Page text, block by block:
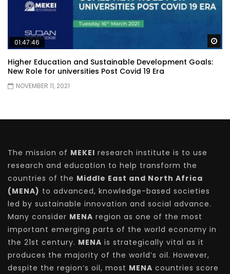
01:47:46
Higher Education and Sustainable Development Goals:
New Role for universities Post Covid 19 Era
NOVEMBER 11, 2021
The mission of MEKEI research institute is to use
research and education to help transform the
countries of the Middle East and North Africa
(MENA) to advanced, knowledge-based societies
led by sustainable innovation and social advance.
Many consider MENA region as one of the most
important emerging parts of the world economy in
the 21st century. MENA is strategically vital as it
produces the majority of the world’s oil. However,
despite the region’s oil, most MENA countries score